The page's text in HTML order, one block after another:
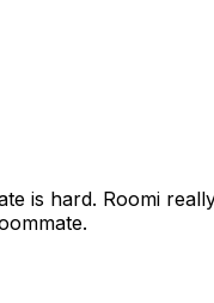
is hard. Roomi